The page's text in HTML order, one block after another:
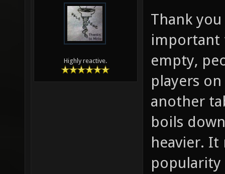
Highly reactive.
Thank
important
empty,
players
another
boils
heavier.
popularity